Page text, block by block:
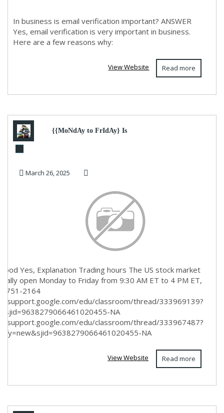
In business is email verification important? ANSWER
Yes, email verification is very important in business.
Here are a few reasons why:
Read more
View Website
{{MoNdAy to FrIdAy} Is
March 26, 2025
Yes, Explanation Trading hours The US stock market
open Monday to Friday from 9:30 AM ET to 4 PM ET,
751-2164
support.google.com/edu/classroom/thread/333969139?
NA
support.google.com/edu/classroom/thread/333967487?
NA
Read more
View Website